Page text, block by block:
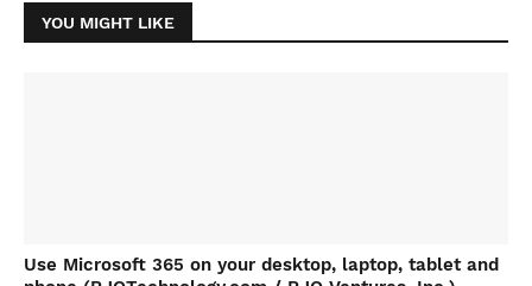
YOU MIGHT LIKE
Use Microsoft 365 on your desktop, laptop, tablet and